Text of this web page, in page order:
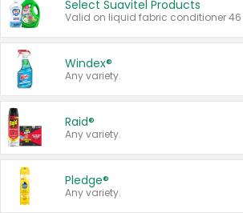
Select Suavitel Products
Windex®
Any variety.
Raid®
Any variety.
Pledge®
Any variety.